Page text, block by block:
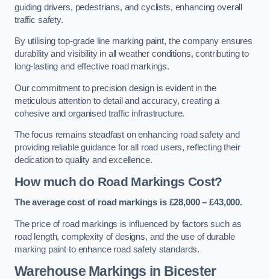
guiding drivers, pedestrians, and cyclists, enhancing overall
traffic safety.
By utilising top-grade line marking paint, the company ensures
durability and visibility in all weather conditions, contributing to
long-lasting and effective road markings.
Our commitment to precision design is evident in the
meticulous attention to detail and accuracy, creating a
cohesive and organised traffic infrastructure.
The focus remains steadfast on enhancing road safety and
providing reliable guidance for all road users, reflecting their
dedication to quality and excellence.
How much do Road Markings Cost?
The average cost of road markings is £28,000 – £43,000.
The price of road markings is influenced by factors such as
road length, complexity of designs, and the use of durable
marking paint to enhance road safety standards.
Warehouse Markings in Bicester